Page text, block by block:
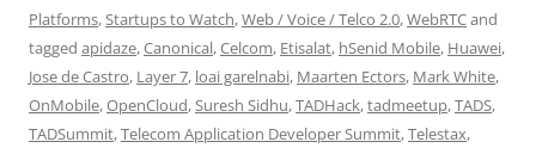
Platforms,Startups to Watch,Web / Voice / Telco 2.0,WebRTCand
tagged apidaze,Canonical,Celcom, Etisalat, hSenid Mobile, Huawei,
Jose de Castro, Layer 7, loai garelnabi, Maarten Ectors, Mark White,
OnMobile,OpenCloud,Suresh Sidhu,TADHack,tadmeetup,TADS,
TADSummit,Telecom Application Developer Summit,Telestax,